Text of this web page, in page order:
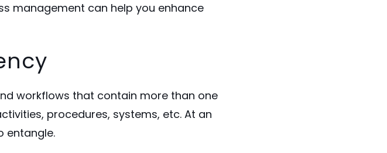
management can help you enhance
workflows that contain more than one
procedures, systems, etc. At an
entangle.